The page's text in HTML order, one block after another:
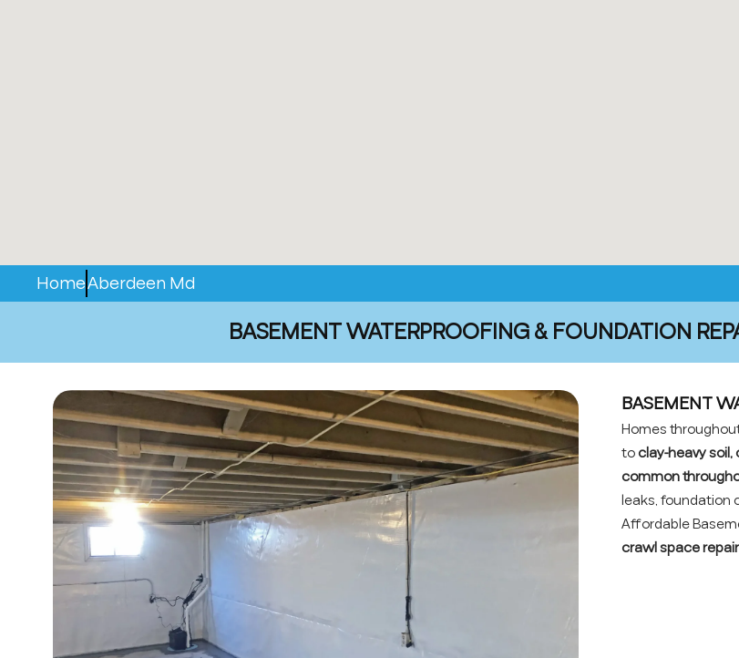
HomeAberdeen Md
BASEMENT WATERPROOFING & FOUNDATION
BASEMENT
Homes
toclay-heavy
common
leaks, foundation
Affordable
crawl space